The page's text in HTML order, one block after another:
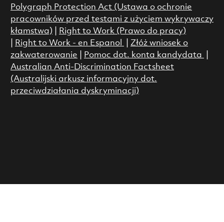
Polygraph Protection Act (Ustawa o ochronie
pracowników przed testami z użyciem wykrywaczy
kłamstwa)
Right to Work (Prawo do pracy)
Right to Work - en Espanol
Złóż wniosek o
zakwaterowanie
Pomoc dot. konta kandydata
Australian Anti-Discrimination Factsheet
(Australijski arkusz informacyjny dot.
przeciwdziałania dyskryminacji)